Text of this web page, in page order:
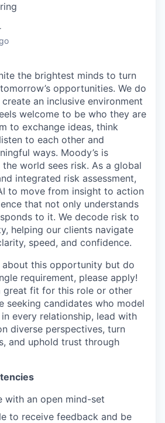
the brightest minds to turn
opportunities. We do
an inclusive environment
welcome to be who they are
to exchange ideas, think
to each other and
ways. Moody’s is
world sees risk. As a global
integrated risk assessment,
to move from insight to action
that not only understands
to it. We decode risk to
helping our clients navigate
speed, and confidence.
this opportunity but do
requirement, please apply!
great fit for this role or other
seeking candidates who model
every relationship, lead with
diverse perspectives, turn
and uphold trust through
with an open mind-set
to receive feedback and be